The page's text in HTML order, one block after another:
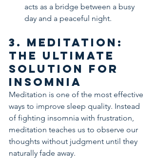
acts as a bridge between a busy
day and a peaceful night.
3. Meditation:
The Ultimate
Solution for
Insomnia
Meditation is one of the most effective
ways to improve sleep quality. Instead
of fighting insomnia with frustration,
meditation teaches us to observe our
thoughts without judgment until they
naturally fade away.